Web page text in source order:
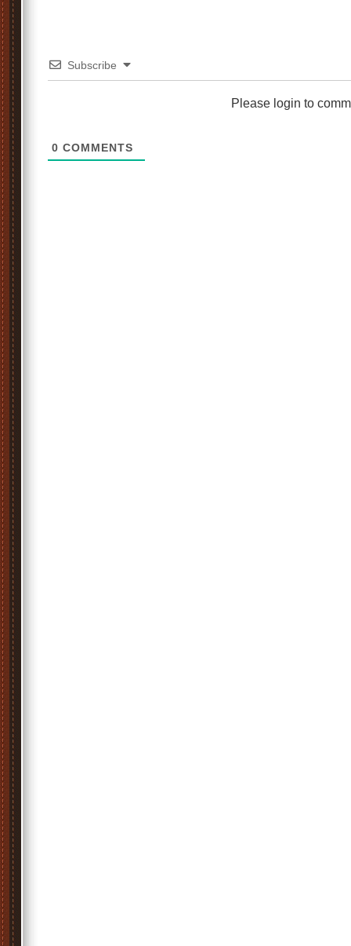
Subscribe
Please login to
0 COMMENTS